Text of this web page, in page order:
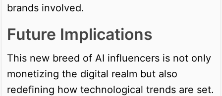
brands involved.
Future Implications
This new breed of AI influencers is not only
monetizing the digital realm but also
redefining how technological trends are set.